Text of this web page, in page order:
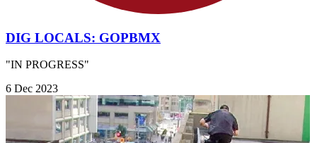
DIG LOCALS: GOPBMX
"IN PROGRESS"
6 Dec 2023